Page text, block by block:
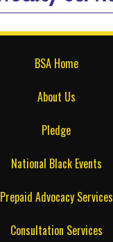
BSA Home
About Us
Pledge
National Black Events
Prepaid Advocacy Services
Consultation Services